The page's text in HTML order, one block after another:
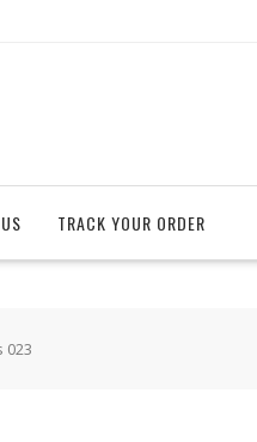
TRACK YOUR ORDER
023